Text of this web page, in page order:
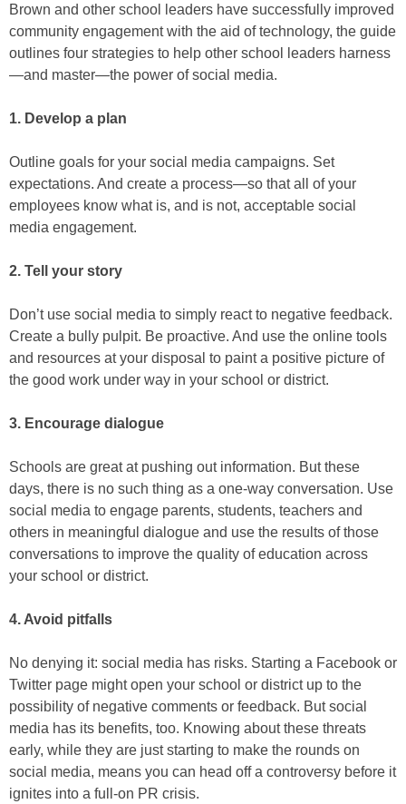
Brown and other school leaders have successfully improved
community engagement with the aid of technology, the guide
outlines four strategies to help other school leaders harness
—and master—the power of social media.
1. Develop a plan
Outline goals for your social media campaigns. Set
expectations. And create a process—so that all of your
employees know what is, and is not, acceptable social
media engagement.
2. Tell your story
Don’t use social media to simply react to negative feedback.
Create a bully pulpit. Be proactive. And use the online tools
and resources at your disposal to paint a positive picture of
the good work under way in your school or district.
3. Encourage dialogue
Schools are great at pushing out information. But these
days, there is no such thing as a one-way conversation. Use
social media to engage parents, students, teachers and
others in meaningful dialogue and use the results of those
conversations to improve the quality of education across
your school or district.
4. Avoid pitfalls
No denying it: social media has risks. Starting a Facebook or
Twitter page might open your school or district up to the
possibility of negative comments or feedback. But social
media has its benefits, too. Knowing about these threats
early, while they are just starting to make the rounds on
social media, means you can head off a controversy before it
ignites into a full-on PR crisis.